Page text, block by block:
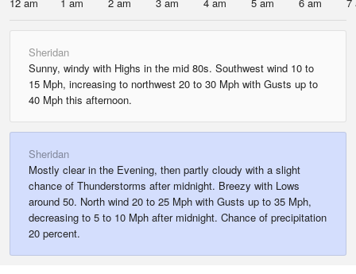
Sheridan
Sunny, windy with Highs in the mid 80s. Southwest wind 10 to
15 Mph, increasing to northwest 20 to 30 Mph with Gusts up to
40 Mph this afternoon.
Sheridan
Mostly clear in the Evening, then partly cloudy with a slight
chance of Thunderstorms after midnight. Breezy with Lows
around 50. North wind 20 to 25 Mph with Gusts up to 35 Mph,
decreasing to 5 to 10 Mph after midnight. Chance of precipitation
20 percent.